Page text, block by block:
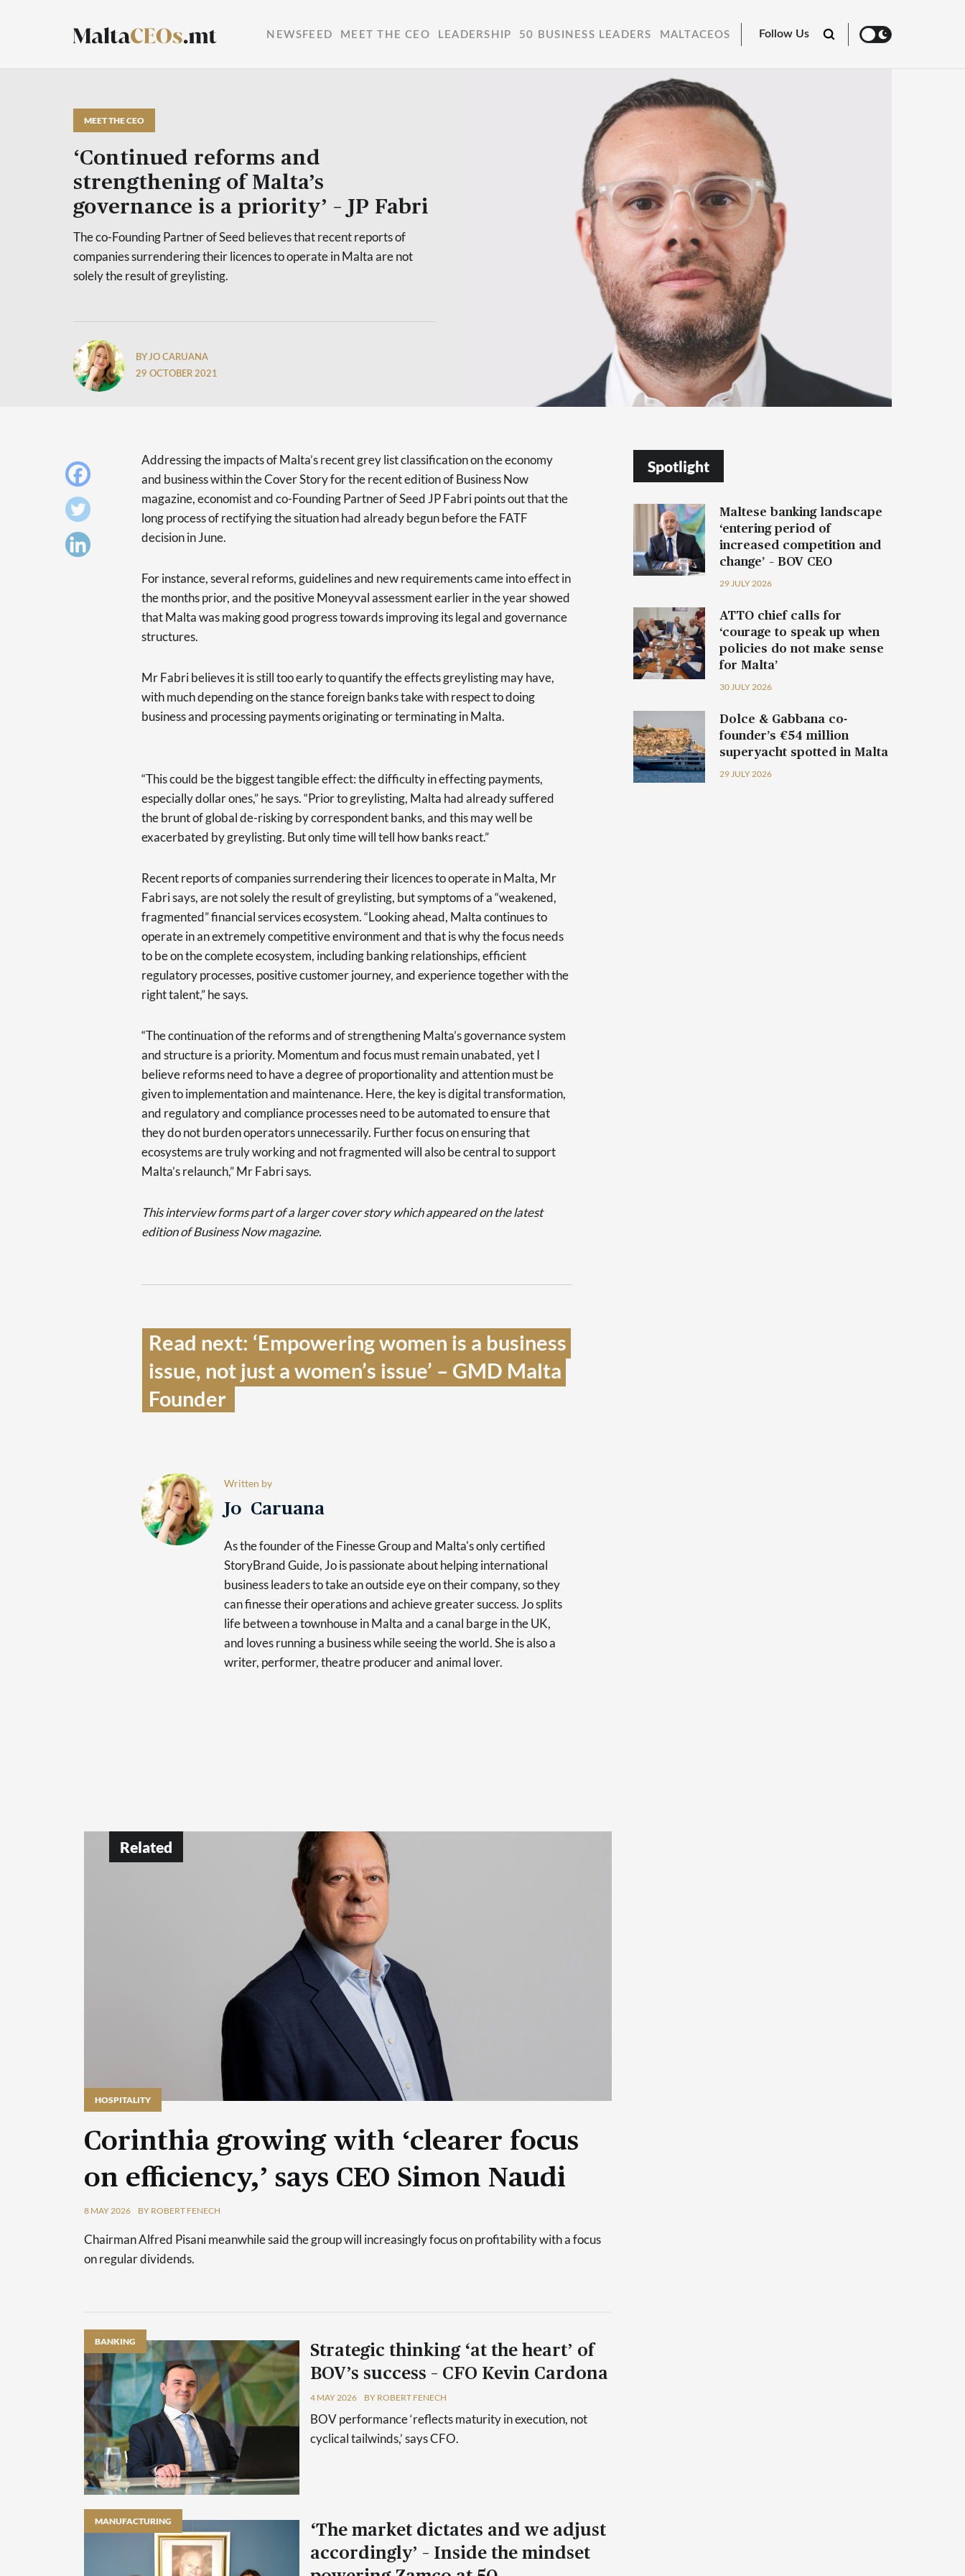
NEWSFEED MEET THE CEO LEADERSHIP 50 BUSINESS LEADERS MALTACEOS Follow Us
MEET THE CEO
‘Continued reforms and
strengthening of Malta’s
governance is a priority’ – JP Fabri
The co-Founding Partner of Seed believes that recent reports of
companies surrendering their licences to operate in Malta are not
solely the result of greylisting.
BY JO CARUANA
29 OCTOBER 2021
Addressing the impacts of Malta’s recent grey list classification on the economy
and business within the Cover Story for the recent edition of Business Now
magazine, economist and co-Founding Partner of Seed JP Fabri points out that the
long process of rectifying the situation had already begun before the FATF
decision in June.
For instance, several reforms, guidelines and new requirements came into effect in
the months prior, and the positive Moneyval assessment earlier in the year showed
that Malta was making good progress towards improving its legal and governance
structures.
Mr Fabri believes it is still too early to quantify the effects greylisting may have,
with much depending on the stance foreign banks take with respect to doing
business and processing payments originating or terminating in Malta.
“This could be the biggest tangible effect: the difficulty in effecting payments,
especially dollar ones,” he says. “Prior to greylisting, Malta had already suffered
the brunt of global de-risking by correspondent banks, and this may well be
exacerbated by greylisting. But only time will tell how banks react.”
Recent reports of companies surrendering their licences to operate in Malta, Mr
Fabri says, are not solely the result of greylisting, but symptoms of a “weakened,
fragmented” financial services ecosystem. “Looking ahead, Malta continues to
operate in an extremely competitive environment and that is why the focus needs
to be on the complete ecosystem, including banking relationships, efficient
regulatory processes, positive customer journey, and experience together with the
right talent,” he says.
“The continuation of the reforms and of strengthening Malta’s governance system
and structure is a priority. Momentum and focus must remain unabated, yet I
believe reforms need to have a degree of proportionality and attention must be
given to implementation and maintenance. Here, the key is digital transformation,
and regulatory and compliance processes need to be automated to ensure that
they do not burden operators unnecessarily. Further focus on ensuring that
ecosystems are truly working and not fragmented will also be central to support
Malta’s relaunch,” Mr Fabri says.
This interview forms part of a larger cover story which appeared on the latest
edition of Business Now magazine.
Read next: ‘Empowering women is a business
issue, not just a women’s issue’ – GMD Malta
Founder
Written by
Jo Caruana
As the founder of the Finesse Group and Malta's only certified
StoryBrand Guide, Jo is passionate about helping international
business leaders to take an outside eye on their company, so they
can finesse their operations and achieve greater success. Jo splits
life between a townhouse in Malta and a canal barge in the UK,
and loves running a business while seeing the world. She is also a
writer, performer, theatre producer and animal lover.
Spotlight
Maltese banking landscape
‘entering period of
increased competition and
change’ – BOV CEO
29 JULY 2026
ATTO chief calls for
‘courage to speak up when
policies do not make sense
for Malta’
30 JULY 2026
Dolce & Gabbana co-
founder’s €54 million
superyacht spotted in Malta
29 JULY 2026
Related
HOSPITALITY
HOSPITALITY
Corinthia growing with ‘clearer focus
on efficiency,’ says CEO Simon Naudi
8 MAY 2026 BY ROBERT FENECH
Chairman Alfred Pisani meanwhile said the group will increasingly focus on profitability with a focus
on regular dividends.
BANKING
Strategic thinking ‘at the heart’ of
BOV’s success – CFO Kevin Cardona
4 MAY 2026 BY ROBERT FENECH
BOV performance ‘reflects maturity in execution, not
cyclical tailwinds,’ says CFO.
MANUFACTURING
‘The market dictates and we adjust
accordingly’ – Inside the mindset